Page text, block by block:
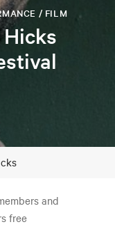
/ FILM
and
free